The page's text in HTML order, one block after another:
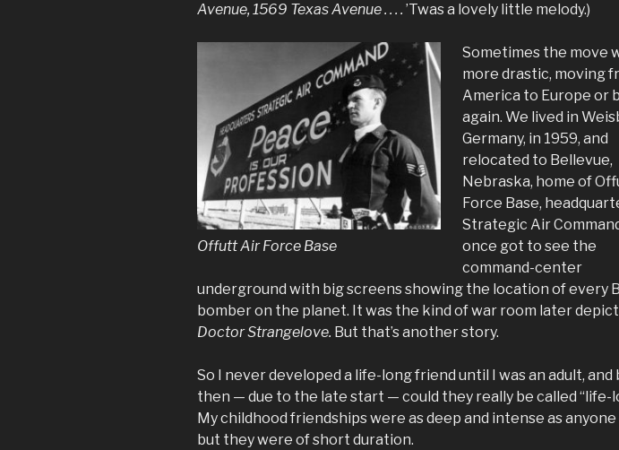
Avenue, 1569 Texas Avenue . . . . ’Twas a lovely little melody.)
Offutt Air Force Base
Sometimes the move
more drastic, moving
America to Europe or
again. We lived in
Germany, in 1959, and
relocated to Bellevue,
Nebraska, home of
Force Base,
Strategic Air
once got to see the
command-center
underground with big screens showing the location of every
bomber on the planet. It was the kind of war room later
Doctor Strangelove. But that’s another story.
So I never developed a life-long friend until I was an adult, and
then — due to the late start — could they really be called “life-
My childhood friendships were as deep and intense as anyone
but they were of short duration.